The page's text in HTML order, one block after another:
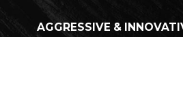
AGGRESSIVE &